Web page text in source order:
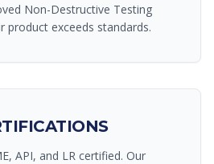
Non-Destructive Testing
product exceeds standards.
API, and LR certified. Our